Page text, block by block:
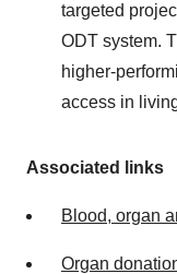
targeted
ODT system.
higher-
access in
Associated links
Blood, organ
Organ